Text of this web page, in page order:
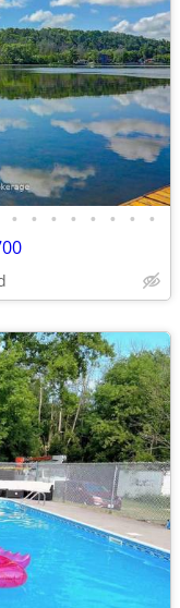
• • • • • • • •